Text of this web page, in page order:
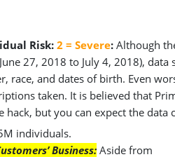
Risk: 2 = Severe: Although
27, 2018 to July 4, 2018),
race, and dates of birth. Even
taken. It is believed that
hack, but you can expect the
individuals.
Business: Aside from